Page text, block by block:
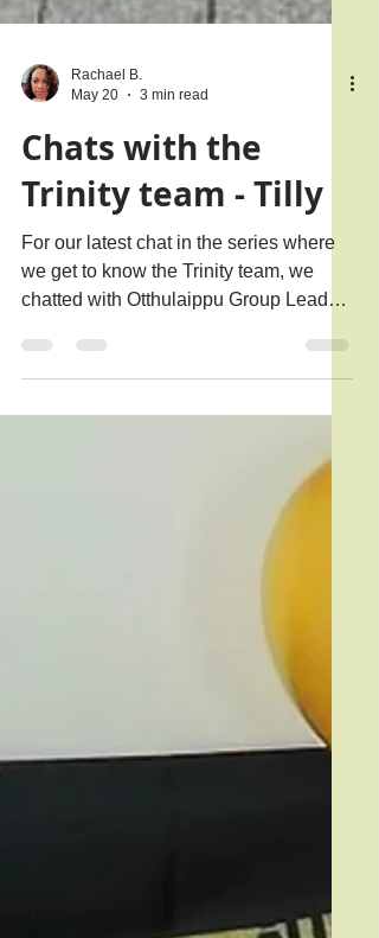
Rachael B.
May 20
3 min read
Chats with the
Trinity team - Tilly
we get to know the Trinity team, we
chatted with Otthulaippu Group Leader
and Trinity Trustee, Tilly Moorthy.